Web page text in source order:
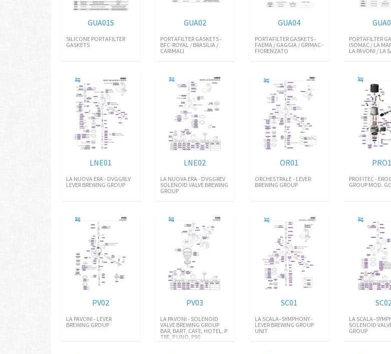
GUA01S
SILICONE PORTAFILTER
GASKETS
GUA02
PORTAFILTER GASKETS -
BFC-ROYAL / BRASILIA /
CARIMALI
GUA04
PORTAFILTER GASKETS -
FAEMA / GAGGIA / GRIMAC-
FIORENZATO
PORTAFILTER
ISOMAC / LA
LA PAVONI / LA
LNE01
LA NUOVA ERA - DVGGRLV
LEVER BREWING GROUP
LNE02
LA NUOVA ERA - DVGGREV
SOLENOID VALVE BREWING
GROUP
OR01
ORCHESTRALE - LEVER
BREWING GROUP
PROFITEC -
GROUP MOD.
PV02
LA PAVONI - LEVER
BREWING GROUP
PV03
LA PAVONI - SOLENOID
VALVE BREWING GROUP
BAR, BART, CAFE, HOTEL, P
TRE, P UNO, P90
SC01
LA SCALA–SYMPHONY -
LEVER BREWING GROUP
UNIT
LA
SOLENOID
GROUP